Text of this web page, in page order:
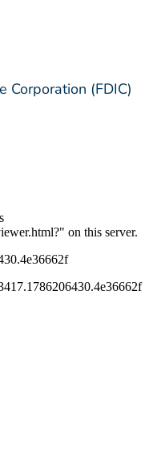
Corporation (FDIC)